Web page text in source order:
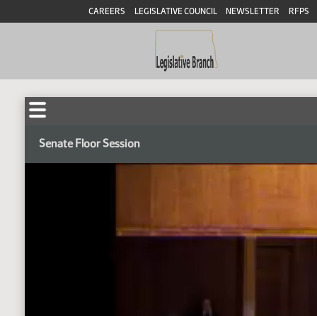
CAREERS LEGISLATIVE COUNCIL NEWSLETTER RFPS
Senate Floor Session